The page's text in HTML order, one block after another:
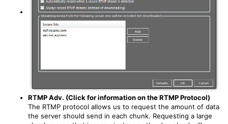
RTMP Adv. (Click for information on the RTMP Protocol)
The RTMP protocol allows us to request the amount of data
the server should send in each chunk. Requesting a large